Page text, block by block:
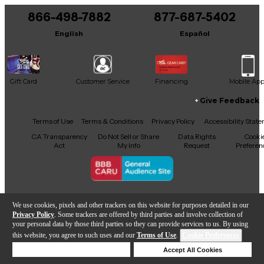
We use cookies, pixels and other trackers on this website for purposes detailed in our
Privacy Policy . Some trackers are offered by third parties and involve collection of
your personal data by those third parties so they can provide services to us. By using
this website, you agree to such uses and our Terms of Use.
Accept All Cookies
Add to Cart
It may be Answered within 48 hours.
866-498-7882
English
877-687-5402
Español
Gift Card Customer Service Financing Mobile App
Facebook
X YouTubeInstagram
TikTokThreads
Give Feedback
Terms of Use Terms & Conditions Privacy Policy
Accessibility
CA Transparency
Act
Do Not Sell or Share
My Info
Data Rights
Request
Copyright © Guitar Center Inc.